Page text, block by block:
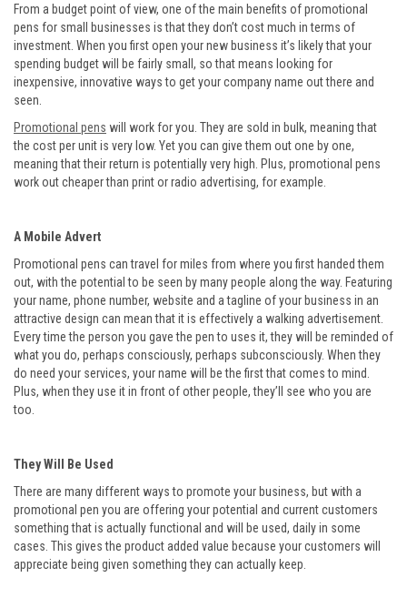
From a budget point of view, one of the main benefits of promotional
pens for small businesses is that they don’t cost much in terms of
investment. When you first open your new business it’s likely that your
spending budget will be fairly small, so that means looking for
inexpensive, innovative ways to get your company name out there and
seen.
Promotional pens will work for you. They are sold in bulk, meaning that
the cost per unit is very low. Yet you can give them out one by one,
meaning that their return is potentially very high. Plus, promotional pens
work out cheaper than print or radio advertising, for example.
A Mobile Advert
Promotional pens can travel for miles from where you first handed them
out, with the potential to be seen by many people along the way. Featuring
your name, phone number, website and a tagline of your business in an
attractive design can mean that it is effectively a walking advertisement.
Every time the person you gave the pen to uses it, they will be reminded of
what you do, perhaps consciously, perhaps subconsciously. When they
do need your services, your name will be the first that comes to mind.
Plus, when they use it in front of other people, they’ll see who you are
too.
They Will Be Used
There are many different ways to promote your business, but with a
promotional pen you are offering your potential and current customers
something that is actually functional and will be used, daily in some
cases. This gives the product added value because your customers will
appreciate being given something they can actually keep.